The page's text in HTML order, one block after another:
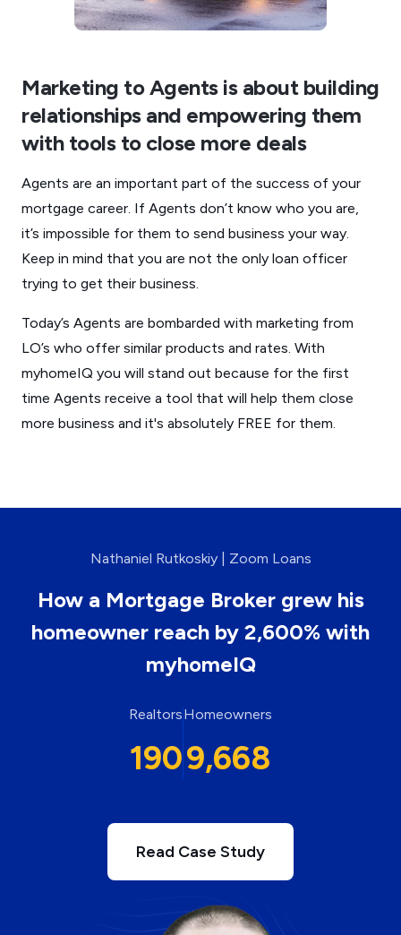
Marketing to Agents is about building
relationships and empowering them
with tools to close more deals
Agents are an important part of the success of your
mortgage career. If Agents don’t know who you are,
it’s impossible for them to send business your way.
Keep in mind that you are not the only loan officer
trying to get their business.
Today’s Agents are bombarded with marketing from
LO’s who offer similar products and rates. With
myhomeIQ you will stand out because for the first
time Agents receive a tool that will help them close
more business and it's absolutely FREE for them.
Nathaniel Rutkoskiy | Zoom Loans
How a Mortgage Broker grew his
homeowner reach by 2,600% with
myhomeIQ
Realtors
190
Homeowners
9,668
Read Case Study